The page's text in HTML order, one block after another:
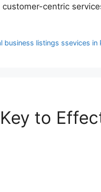
centric
business listings ssevices in
to